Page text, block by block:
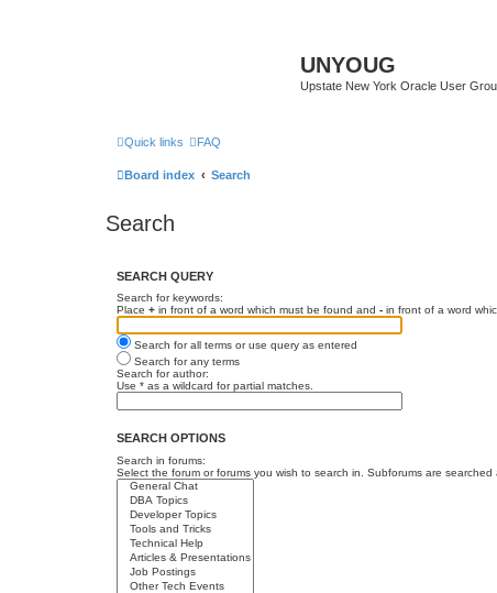
UNYOUG
Upstate New York Oracle User
Quick links FAQ
Board index Search
Search
SEARCH QUERY
Search for keywords:
Place + in front of a word which must be found and - in front of a word
Search for all terms or use query as entered
Search for any terms
Search for author:
Use * as a wildcard for partial matches.
SEARCH OPTIONS
Search in forums:
Select the forum or forums you wish to search in. Subforums are